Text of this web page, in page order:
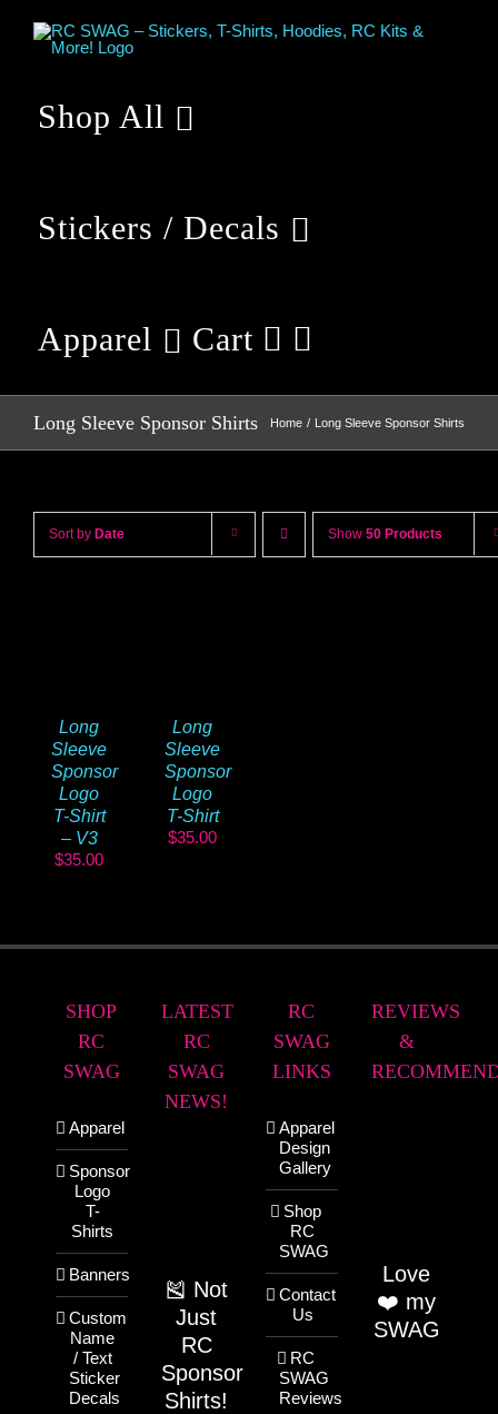
Shop All
Stickers / Decals
Apparel Cart
Long Sleeve Sponsor Shirts Home Long Sleeve Sponsor Shirts
Sort by Date Show 50 Products
Long
Sleeve
Sponsor
Logo
T-Shirt
– V3
$35.00
Long
Sleeve
Sponsor
Logo
T-Shirt
$35.00
SHOP
RC
SWAG
Apparel
Sponsor
Logo
T-
Shirts
Banners
Custom
Name
/ Text
Sticker
Decals
LATEST
RC
SWAG
NEWS!
🎽 Not
Just
RC
Sponsor
Shirts!
RC
SWAG
LINKS
Apparel
Design
Gallery
Shop
RC
SWAG
Contact
Us
RC
SWAG
Reviews
REVIEWS
&
Love
❤️ my
SWAG